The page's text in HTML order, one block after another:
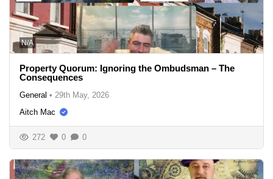
N/A
Property Quorum: Ignoring the Ombudsman – The
Consequences
General • 29th May, 2026
Aitch Mac
272 0 0